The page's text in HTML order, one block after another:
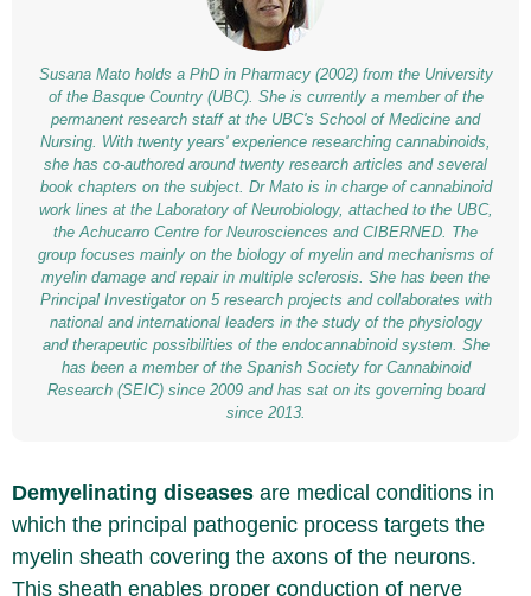
Susana Mato holds a PhD in Pharmacy (2002) from the University
of the Basque Country (UBC). She is currently a member of the
permanent research staff at the UBC's School of Medicine and
Nursing. With twenty years' experience researching cannabinoids,
she has co-authored around twenty research articles and several
book chapters on the subject. Dr Mato is in charge of cannabinoid
work lines at the Laboratory of Neurobiology, attached to the UBC,
the Achucarro Centre for Neurosciences and CIBERNED. The
group focuses mainly on the biology of myelin and mechanisms of
myelin damage and repair in multiple sclerosis. She has been the
Principal Investigator on 5 research projects and collaborates with
national and international leaders in the study of the physiology
and therapeutic possibilities of the endocannabinoid system. She
has been a member of the Spanish Society for Cannabinoid
Research (SEIC) since 2009 and has sat on its governing board
since 2013.
Demyelinating diseases are medical conditions in
which the principal pathogenic process targets the
myelin sheath covering the axons of the neurons.
This sheath enables proper conduction of nerve